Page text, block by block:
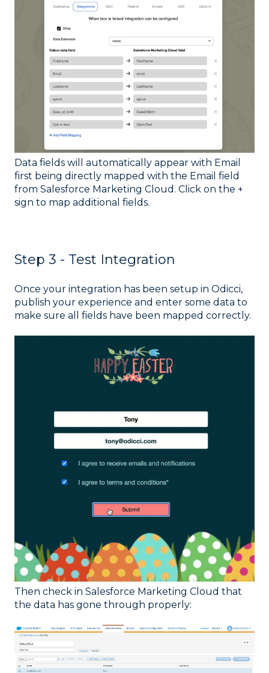
Data fields will automatically appear with Email
first being directly mapped with the Email field
from Salesforce Marketing Cloud. Click on the +
sign to map additional fields.
Step 3 - Test Integration
Once your integration has been setup in Odicci,
publish your experience and enter some data to
make sure all fields have been mapped correctly.
Then check in Salesforce Marketing Cloud that
the data has gone through properly: